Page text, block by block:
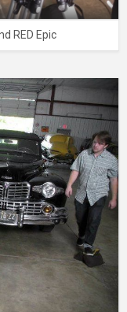
RED Epic